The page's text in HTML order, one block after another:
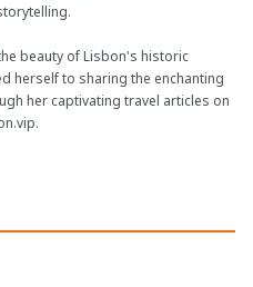
beauty of Lisbon's historic
herself to sharing the enchanting
her captivating travel articles on